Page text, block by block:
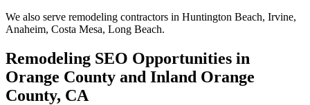
We also serve remodeling contractors in Huntington Beach, Irvine,
Anaheim, Costa Mesa, Long Beach.
Remodeling SEO Opportunities in
Orange County and Inland Orange
County, CA